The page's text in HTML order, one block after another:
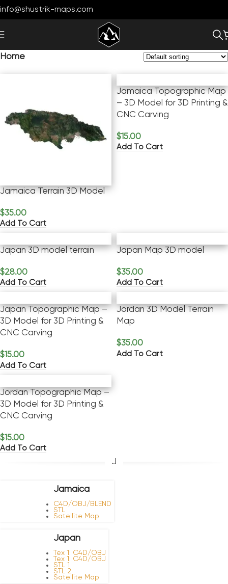
info@shustrik-maps.com
Home
Jamaica Terrain 3D Model
$35.00
Add To Cart
Jamaica Topographic Map
– 3D Model for 3D Printing &
CNC Carving
$15.00
Add To Cart
Japan 3D model terrain
$28.00
Add To Cart
Japan Map 3D model
$35.00
Add To Cart
Japan Topographic Map –
3D Model for 3D Printing &
CNC Carving
$15.00
Add To Cart
Jordan 3D Model Terrain
Map
$35.00
Add To Cart
Jordan Topographic Map –
3D Model for 3D Printing &
CNC Carving
$15.00
Add To Cart
J
Jamaica
C4D/OBJ/BLEND
STL
Satellite Map
Japan
Tex 1: C4D/OBJ
Tex 1: C4D/OBJ
STL 1
STL 2
Satellite Map